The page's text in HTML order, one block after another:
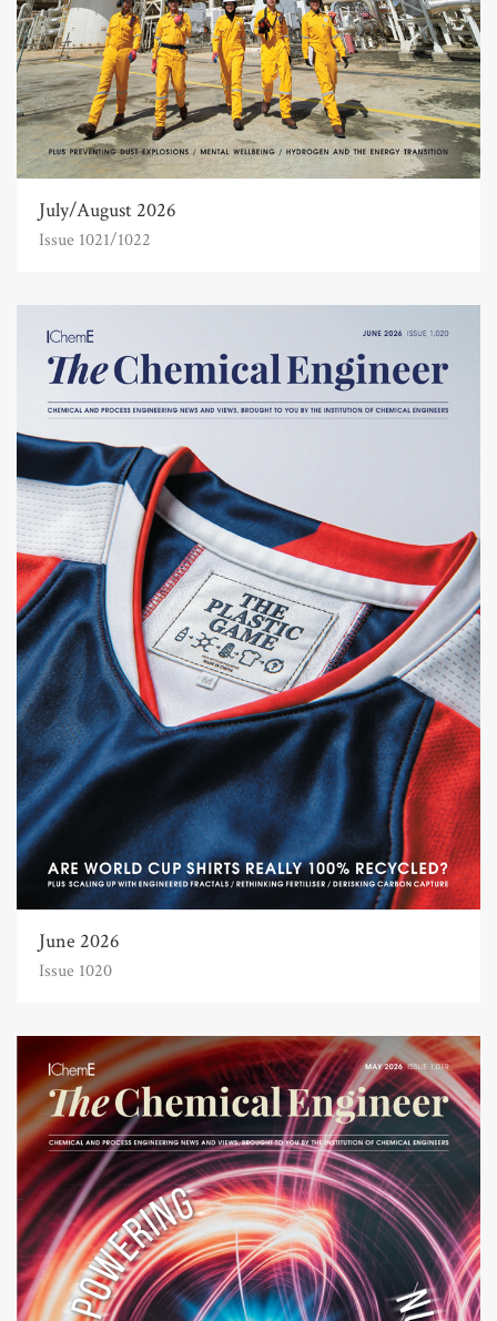
July/August 2026
Issue 1021/1022
June 2026
Issue 1020